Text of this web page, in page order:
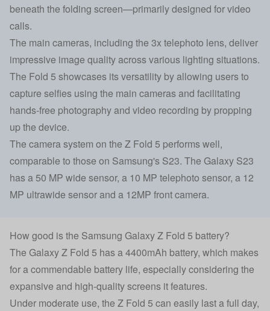
beneath the folding screen—primarily designed for video
calls.
The main cameras, including the 3x telephoto lens, deliver
impressive image quality across various lighting situations.
The Fold 5 showcases its versatility by allowing users to
capture selfies using the main cameras and facilitating
hands-free photography and video recording by propping
up the device.
The camera system on the Z Fold 5 performs well,
comparable to those on Samsung's S23. The Galaxy S23
has a 50 MP wide sensor, a 10 MP telephoto sensor, a 12
MP ultrawide sensor and a 12MP front camera.
How good is the Samsung Galaxy Z Fold 5 battery?
The Galaxy Z Fold 5 has a 4400mAh battery, which makes
for a commendable battery life, especially considering the
expansive and high-quality screens it features.
Under moderate use, the Z Fold 5 can easily last a full day,